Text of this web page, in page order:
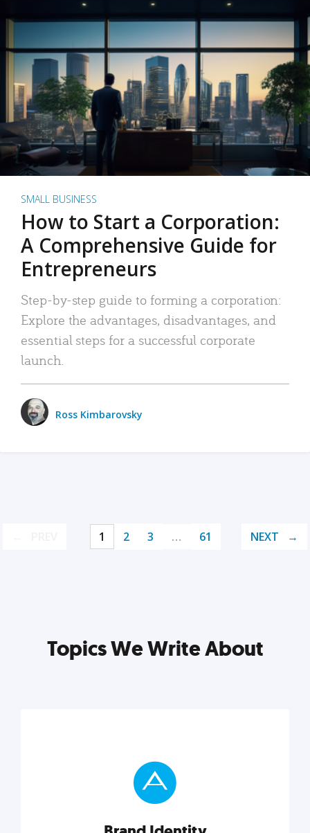
SMALL BUSINESS
How to Start a Corporation:
A Comprehensive Guide for
Entrepreneurs
Step-by-step guide to forming a corporation:
Explore the advantages, disadvantages, and
essential steps for a successful corporate
launch.
Ross Kimbarovsky
1 2 3 … 61 NEXT
Topics We Write About